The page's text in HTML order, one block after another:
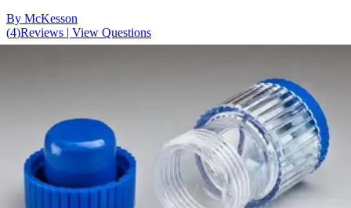
By McKesson
(4)Reviews | View Questions
1 Pill Crusher
SKU: 63-6340-EA1
See all